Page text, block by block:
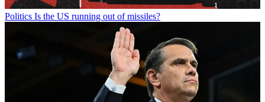
Politics Is the US running out of missiles?